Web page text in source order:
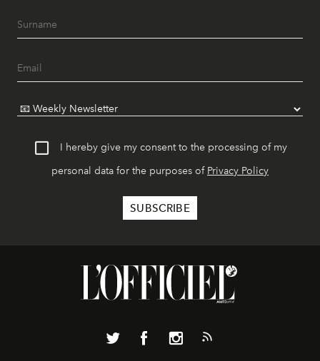
I hereby give my consent to the processing of my
personal data for the purposes of Privacy Policy